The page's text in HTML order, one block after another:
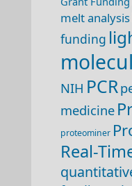
melt analysis
funding
NIH PCR
medicine
proteominer
Real-